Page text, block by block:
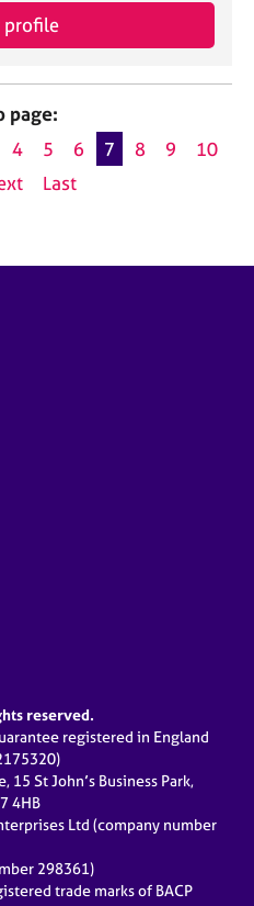
profile
page:
4 5 6 7 8 9
10
Last
reserved.
registered in England
15 St John’s Business Park,
4HB
Ltd (company number
298361)
trade marks of BACP